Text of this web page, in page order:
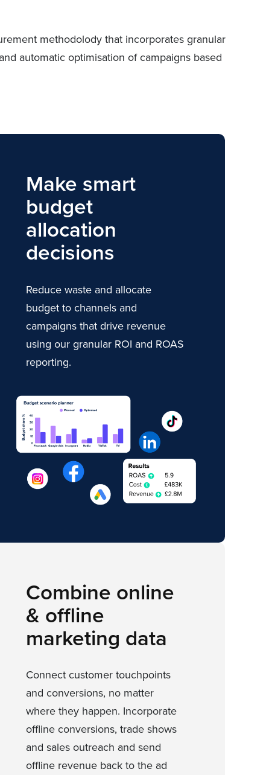
methodolody that incorporates granular
automatic optimisation of campaigns based
Make smart
budget
allocation
decisions
Reduce waste and allocate
budget to channels and
campaigns that drive revenue
using our granular ROI and ROAS
reporting.
Combine online
& offline
marketing data
Connect customer touchpoints
and conversions, no matter
where they happen. Incorporate
offline conversions, trade shows
and sales outreach and send
offline revenue back to the ad